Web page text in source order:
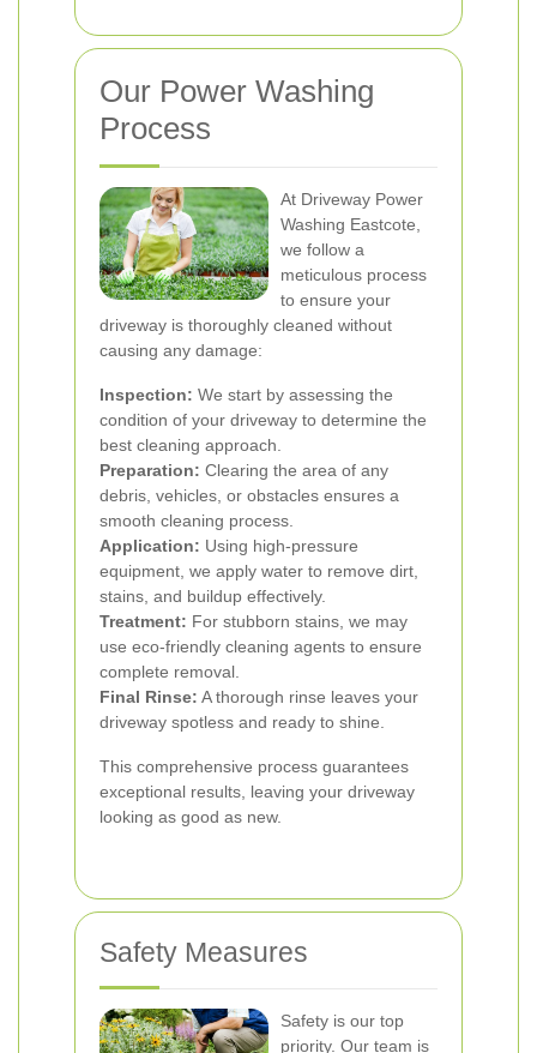
Our Power Washing
Process
At Driveway Power
Washing Eastcote,
we follow a
meticulous process
to ensure your
driveway is thoroughly cleaned without
causing any damage:
Inspection: We start by assessing the
condition of your driveway to determine the
best cleaning approach.
Preparation: Clearing the area of any
debris, vehicles, or obstacles ensures a
smooth cleaning process.
Application: Using high-pressure
equipment, we apply water to remove dirt,
stains, and buildup effectively.
Treatment: For stubborn stains, we may
use eco-friendly cleaning agents to ensure
complete removal.
Final Rinse: A thorough rinse leaves your
driveway spotless and ready to shine.
This comprehensive process guarantees
exceptional results, leaving your driveway
looking as good as new.
Safety Measures
Safety is our top
priority. Our team is